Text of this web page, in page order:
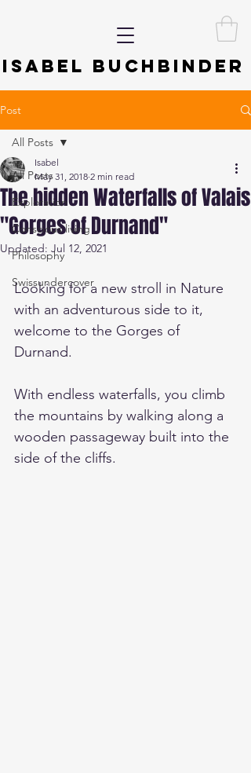
ISABEL BUCHBINDER
Post
All Posts
Exploration
Conscious living
Philosophy
Swissundercover
All Posts
The hidden Waterfalls of Valais
"Gorges of Durnand"
Isabel
May 31, 2018 2 min read
Updated: Jul 12, 2021
Looking for a new stroll in Nature
with an adventurous side to it,
welcome to the Gorges of
Durnand.
With endless waterfalls, you climb
the mountains by walking along a
wooden passageway built into the
side of the cliffs.